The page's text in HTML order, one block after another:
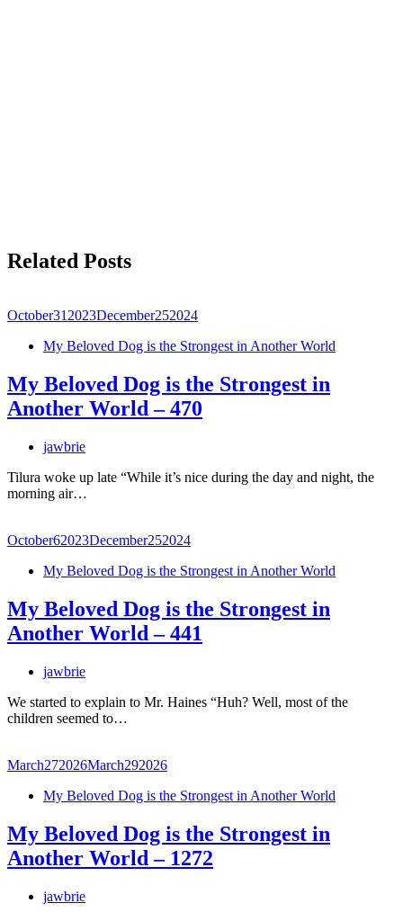
Related Posts
October31 2023December252024
My Beloved Dog is the Strongest in Another World
My Beloved Dog is the Strongest in
Another World – 470
jawbrie
Tilura woke up late “While it’s nice during the day and night, the
morning air…
October62023December252024
My Beloved Dog is the Strongest in Another World
My Beloved Dog is the Strongest in
Another World – 441
jawbrie
We started to explain to Mr. Haines “Huh? Well, most of the
children seemed to…
March272026March292026
My Beloved Dog is the Strongest in Another World
My Beloved Dog is the Strongest in
Another World – 1272
jawbrie